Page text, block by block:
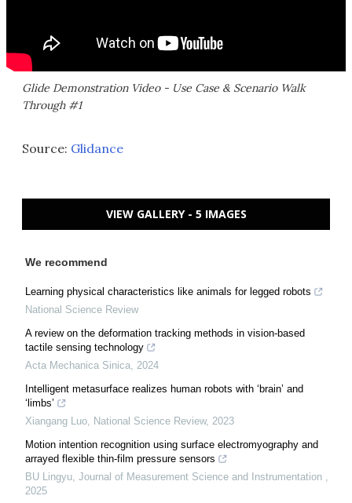
Glide Demonstration Video - Use Case & Scenario Walk
Through #1
Source: Glidance
VIEW GALLERY - 5 IMAGES
We recommend
Learning physical characteristics like animals for legged robots
National Science Review
A review on the deformation tracking methods in vision-based
tactile sensing technology
Acta Mechanica Sinica, 2024
Intelligent metasurface realizes human robots with ‘brain’ and
‘limbs’
Xiangang Luo, National Science Review, 2023
Motion intention recognition using surface electromyography and
arrayed flexible thin-film pressure sensors
BU Lingyu, Journal of Measurement Science and Instrumentation ,
2025